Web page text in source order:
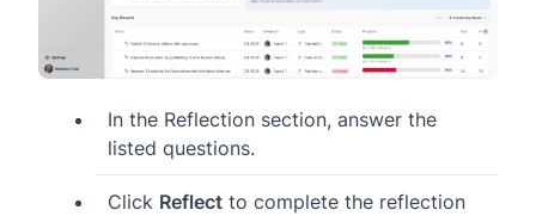
In the Reflection section, answer the
listed questions.
Click Reflectto complete the reflection